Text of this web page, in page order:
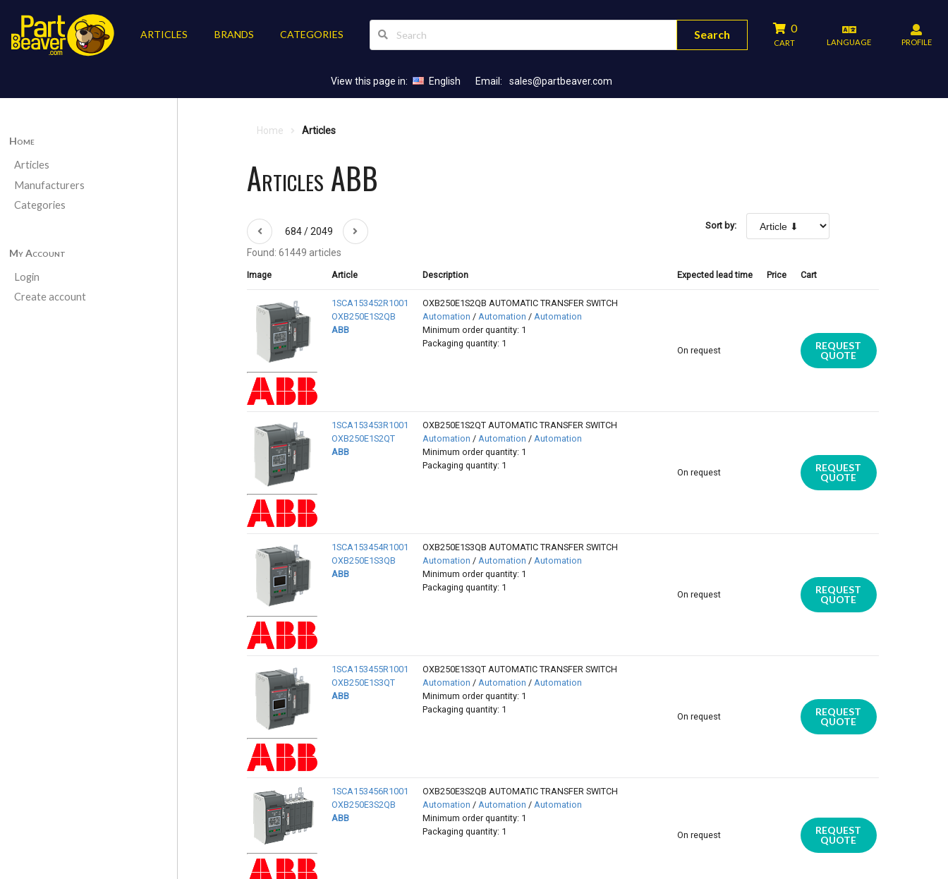
ARTICLES BRANDS CATEGORIES Search 0
CART LANGUAGE PROFILE
View this page in: English Email: sales@partbeaver.com
Home
Articles
Manufacturers
Categories
My Account
Login
Create account
Home Articles
Articles ABB
684 / 2049 Sort by:
Found: 61449 articles
Image Article Description Expected lead time Price Cart
1SCA153452R1001
OXB250E1S2QB
ABB
OXB250E1S2QB AUTOMATIC TRANSFER SWITCH
Automation / Automation / Automation
Minimum order quantity: 1
Packaging quantity: 1
On request
REQUEST
QUOTE
1SCA153453R1001
OXB250E1S2QT
ABB
OXB250E1S2QT AUTOMATIC TRANSFER SWITCH
Automation / Automation / Automation
Minimum order quantity: 1
Packaging quantity: 1
On request
REQUEST
QUOTE
1SCA153454R1001
OXB250E1S3QB
ABB
OXB250E1S3QB AUTOMATIC TRANSFER SWITCH
Automation / Automation / Automation
Minimum order quantity: 1
Packaging quantity: 1
On request
REQUEST
QUOTE
1SCA153455R1001
OXB250E1S3QT
ABB
OXB250E1S3QT AUTOMATIC TRANSFER SWITCH
Automation / Automation / Automation
Minimum order quantity: 1
Packaging quantity: 1
On request
REQUEST
QUOTE
1SCA153456R1001
OXB250E3S2QB
ABB
OXB250E3S2QB AUTOMATIC TRANSFER SWITCH
Automation / Automation / Automation
Minimum order quantity: 1
Packaging quantity: 1
On request
REQUEST
QUOTE